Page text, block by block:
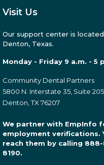
Visit Us
Our support center is
Denton, Texas.
Monday - Friday 9 a.m. - 5
Community Dental Partners
5800 N. Interstate 35, Suite 205
Denton, TX 76207
We partner with EmpInfo
employment verifications.
reach them by calling
8190.